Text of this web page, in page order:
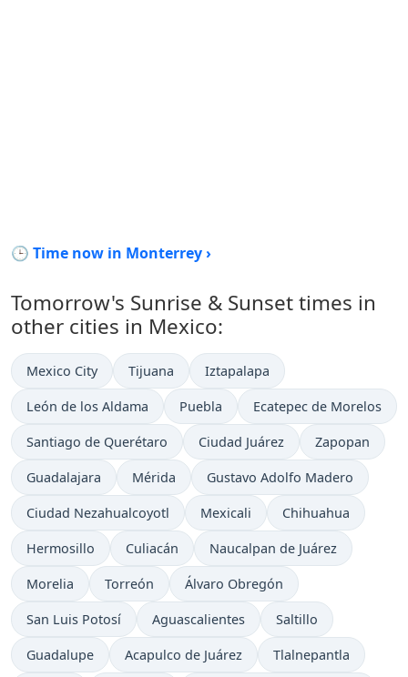
🕒 Time now in Monterrey ›
Tomorrow's Sunrise & Sunset times in
other cities in Mexico:
Mexico City Tijuana Iztapalapa
León de los Aldama Puebla Ecatepec de Morelos
Santiago de Querétaro Ciudad Juárez Zapopan
Guadalajara Mérida Gustavo Adolfo Madero
Ciudad Nezahualcoyotl Mexicali Chihuahua
Hermosillo Culiacán Naucalpan de Juárez
Morelia Torreón Álvaro Obregón
San Luis Potosí Aguascalientes Saltillo
Guadalupe Acapulco de Juárez Tlalnepantla